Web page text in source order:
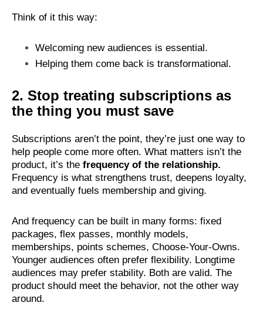
Think of it this way:
Welcoming new audiences is essential.
Helping them come back is transformational.
2. Stop treating subscriptions as
the thing you must save
Subscriptions aren’t the point, they’re just one way to
help people come more often. What matters isn’t the
product, it’s the frequency of the relationship.
Frequency is what strengthens trust, deepens loyalty,
and eventually fuels membership and giving.
And frequency can be built in many forms: fixed
packages, flex passes, monthly models,
memberships, points schemes, Choose-Your-Owns.
Younger audiences often prefer flexibility. Longtime
audiences may prefer stability. Both are valid. The
product should meet the behavior, not the other way
around.